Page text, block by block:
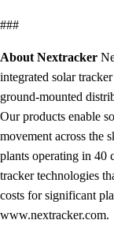
###
About Nextracker
integrated solar
ground-mounted
Our products enable
movement across the
plants operating in 40
tracker technologies
costs for significant
www.nextracker.com.